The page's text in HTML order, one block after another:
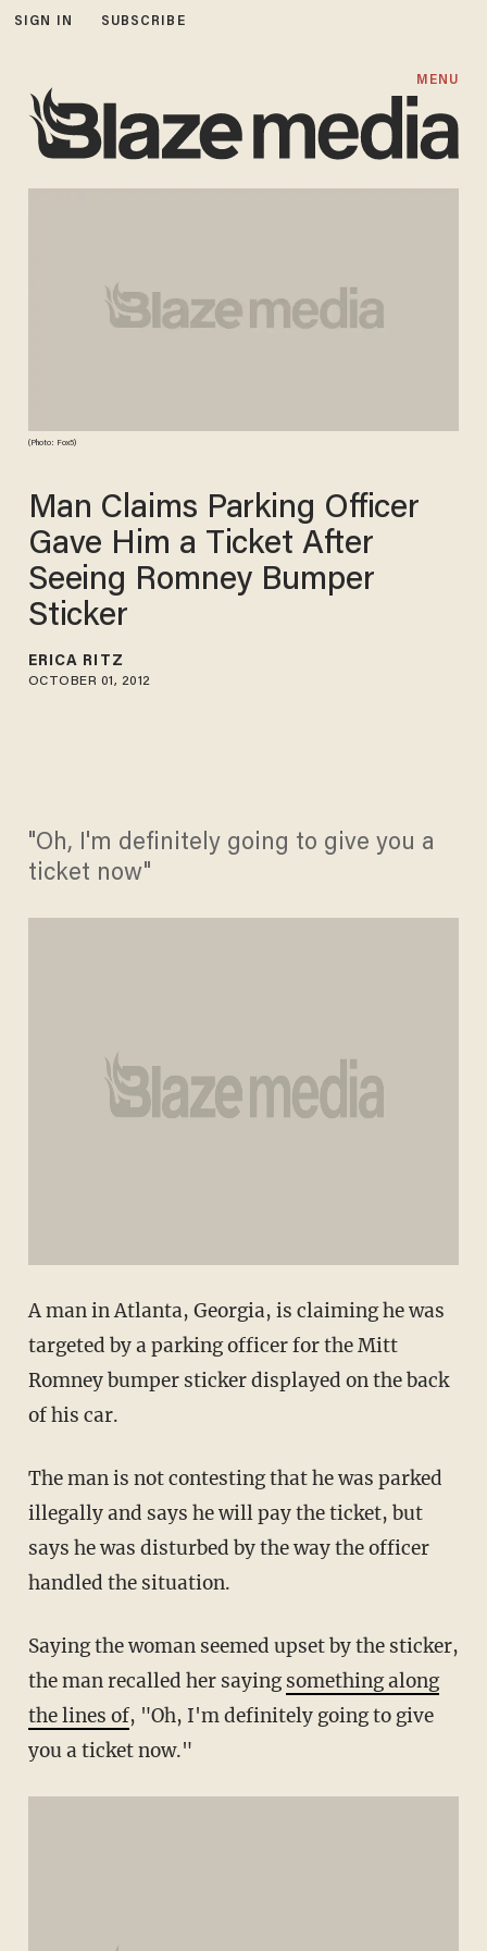
SIGN IN SUBSCRIBE
MENU
(Photo: Fox5)
Man Claims Parking Officer
Gave Him a Ticket After
Seeing Romney Bumper
Sticker
ERICA RITZ
OCTOBER 01, 2012
"Oh, I'm definitely going to give you a
ticket now"
A man in Atlanta, Georgia, is claiming he was
targeted by a parking officer for the Mitt
Romney bumper sticker displayed on the back
of his car.
The man is not contesting that he was parked
illegally and says he will pay the ticket, but
says he was disturbed by the way the officer
handled the situation.
Saying the woman seemed upset by the sticker,
the man recalled her sayingsomething along
the lines of, "Oh, I'm definitely going to give
you a ticket now."